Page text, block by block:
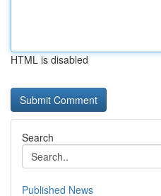
HTML is disabled
Search
Published News